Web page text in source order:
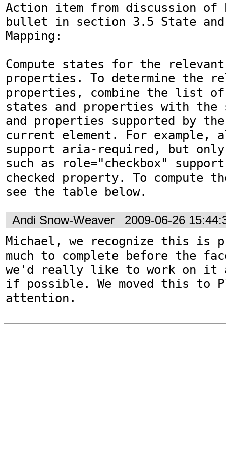
Action item from discussion
bullet in section 3.5 State and
Mapping:
Compute states for the relevant
properties. To determine the
properties, combine the list
states and properties with
and properties supported by
current element. For example,
support aria-required, but only
such as role="checkbox"
checked property. To compute
see the table below.
Andi Snow-Weaver 2009-06-26
Michael, we recognize this is
much to complete before the
we'd really like to work on it
if possible. We moved this to
attention.